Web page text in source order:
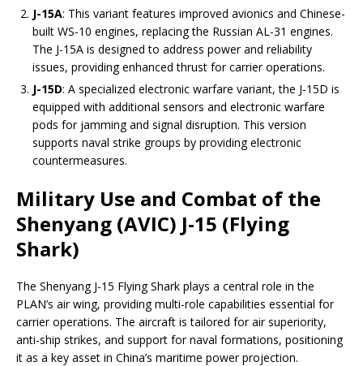
J-15A: This variant features improved avionics and Chinese-
built WS-10 engines, replacing the Russian AL-31 engines.
The J-15A is designed to address power and reliability
issues, providing enhanced thrust for carrier operations.
J-15D: A specialized electronic warfare variant, the J-15D is
equipped with additional sensors and electronic warfare
pods for jamming and signal disruption. This version
supports naval strike groups by providing electronic
countermeasures.
Military Use and Combat of the
Shenyang (AVIC) J-15 (Flying
Shark)
The Shenyang J-15 Flying Shark plays a central role in the
PLAN’s air wing, providing multi-role capabilities essential for
carrier operations. The aircraft is tailored for air superiority,
anti-ship strikes, and support for naval formations, positioning
it as a key asset in China’s maritime power projection.